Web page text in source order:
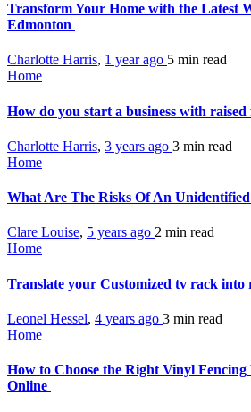
Transform Your Home with the Latest
Edmonton
Charlotte Harris, 1 year ago 5 min read
Home
How do you start a business with
Charlotte Harris, 3 years ago 3 min read
Home
What Are The Risks Of An
Clare Louise, 5 years ago 2 min read
Home
Translate your Customized tv rack into
Leonel Hessel, 4 years ago 3 min read
Home
How to Choose the Right Vinyl
Online